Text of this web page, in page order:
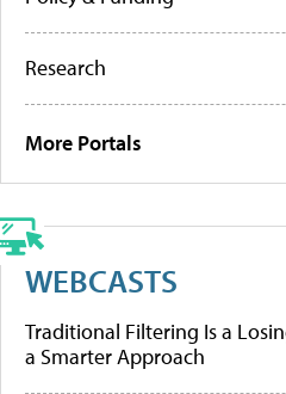
Research
More Portals
WEBCASTS
Traditional Filtering Is a
a Smarter Approach